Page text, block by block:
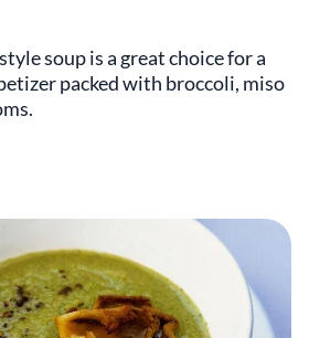
soup is a great choice for a
packed with broccoli, miso